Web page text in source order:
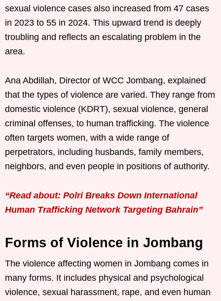
sexual violence cases also increased from 47 cases
in 2023 to 55 in 2024. This upward trend is deeply
troubling and reflects an escalating problem in the
area.
Ana Abdillah, Director of WCC Jombang, explained
that the types of violence are varied. They range from
domestic violence (KDRT), sexual violence, general
criminal offenses, to human trafficking. The violence
often targets women, with a wide range of
perpetrators, including husbands, family members,
neighbors, and even people in positions of authority.
“Read about: Polri Breaks Down International
Human Trafficking Network Targeting Bahrain”
Forms of Violence in Jombang
The violence affecting women in Jombang comes in
many forms. It includes physical and psychological
violence, sexual harassment, rape, and even human